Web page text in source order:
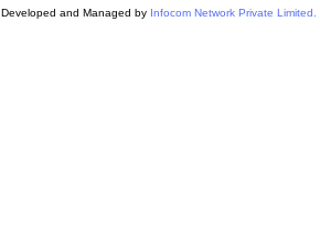
Developed and Managed by Infocom Network Private Limited.